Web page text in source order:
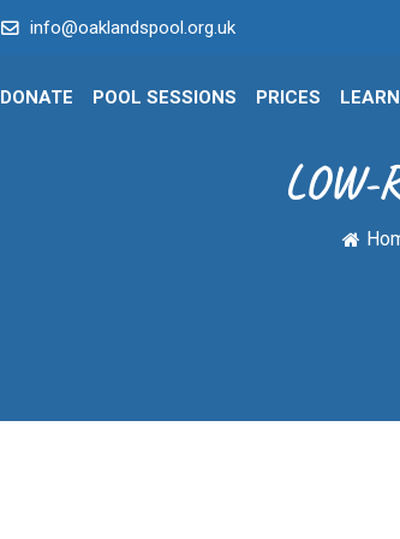
info@oaklandspool.org.uk
DONATE POOL SESSIONS PRICES
LOW-